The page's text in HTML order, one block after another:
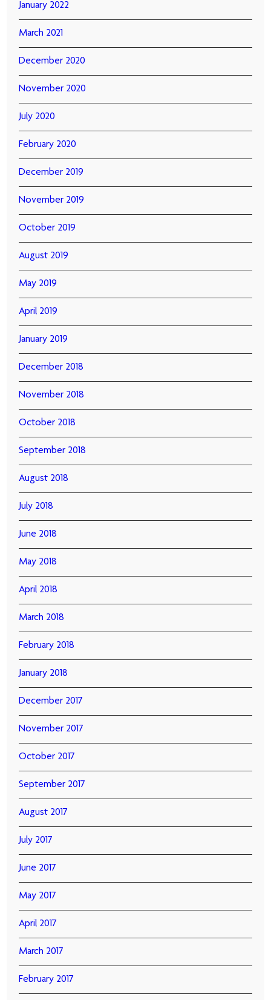
January 2022
March 2021
December 2020
November 2020
July 2020
February 2020
December 2019
November 2019
October 2019
August 2019
May 2019
April 2019
January 2019
December 2018
November 2018
October 2018
September 2018
August 2018
July 2018
June 2018
May 2018
April 2018
March 2018
February 2018
January 2018
December 2017
November 2017
October 2017
September 2017
August 2017
July 2017
June 2017
May 2017
April 2017
March 2017
February 2017